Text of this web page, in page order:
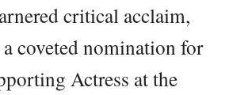
critical acclaim,
coveted nomination for
Actress at the